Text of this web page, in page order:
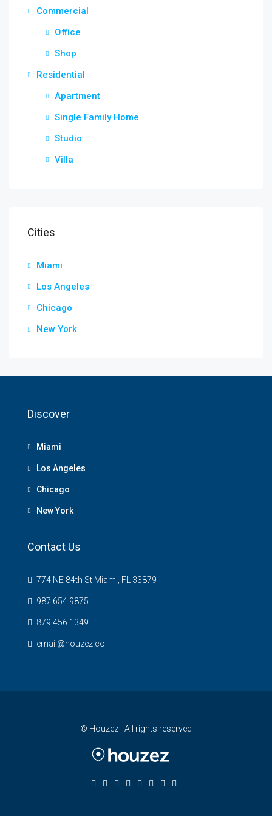
Commercial
Office
Shop
Residential
Apartment
Single Family Home
Studio
Villa
Cities
Miami
Los Angeles
Chicago
New York
Discover
Miami
Los Angeles
Chicago
New York
Contact Us
774 NE 84th St Miami, FL 33879
987 654 9875
879 456 1349
email@houzez.co
© Houzez - All rights reserved